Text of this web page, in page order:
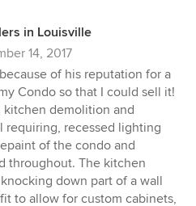
in Louisville
14, 2017
of his reputation for a
Condo so that I could sell it!
demolition and
requiring, recessed lighting
of the condo and
throughout. The kitchen
down part of a wall
to allow for custom cabinets,